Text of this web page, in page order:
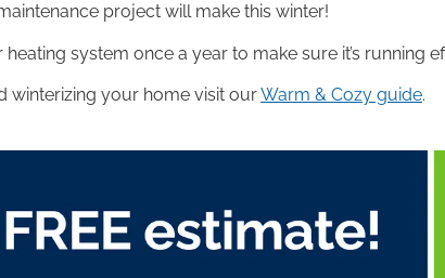
project will make this winter!
system once a year to make sure it’s running
winterizing your home visit ourWarm & Cozy guide.